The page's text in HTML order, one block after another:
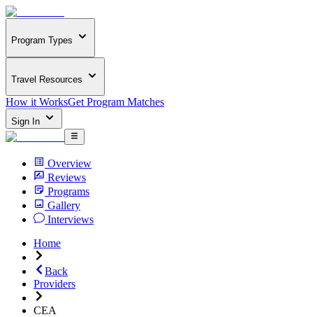
Program Types
Travel Resources
How it WorksGet Program Matches
Sign In
Overview
Reviews
Programs
Gallery
Interviews
Home
Back
Providers
CEA